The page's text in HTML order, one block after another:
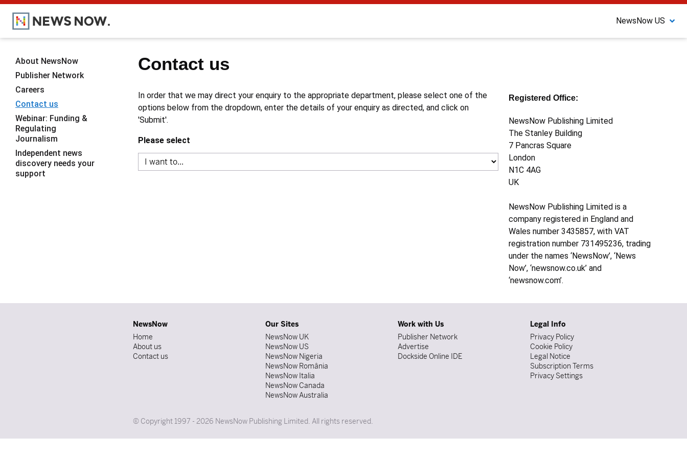
NewsNow US
Contact us
In order that we may direct your enquiry to the appropriate department, please select one of the
options below from the dropdown, enter the details of your enquiry as directed, and click on
'Submit'.
Please select
Registered Office:
NewsNow Publishing Limited
The Stanley Building
7 Pancras Square
London
N1C 4AG
UK
NewsNow Publishing Limited is a
company registered in England and
Wales number 3435857, with VAT
registration number 731495236, trading
under the names ‘NewsNow’, ‘News
Now’, ‘newsnow.co.uk’ and
‘newsnow.com’.
About NewsNow
Publisher Network
Careers
Contact us
Webinar: Funding &
Regulating
Journalism
Independent news
discovery needs your
support
NewsNow
Home
About us
Contact us
Our Sites
NewsNow UK
NewsNow US
NewsNow Nigeria
NewsNow România
NewsNow Italia
NewsNow Canada
NewsNow Australia
Work with Us
Publisher Network
Advertise
Dockside Online IDE
Legal Info
Privacy Policy
Cookie Policy
Legal Notice
Subscription Terms
Privacy Settings
© Copyright 1997 - 2026 NewsNow Publishing Limited. All rights reserved.